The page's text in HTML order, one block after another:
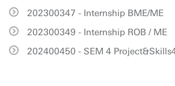
202300347 - Internship BME/ME
202300349 - Internship ROB / ME
202400450 - SEM 4